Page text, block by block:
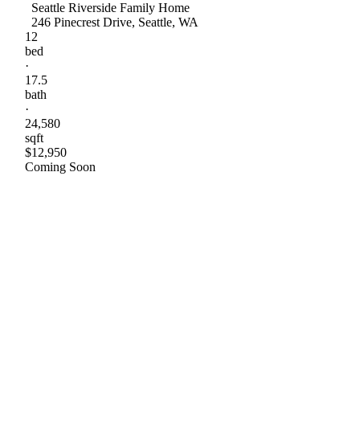
Seattle Riverside Family Home
246 Pinecrest Drive, Seattle, WA
12
bed
·
17.5
bath
·
24,580
sqft
$12,950
Coming Soon